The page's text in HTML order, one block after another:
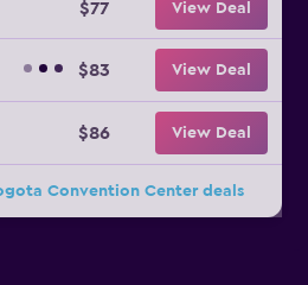
$77 View Deal
$83 View Deal
$86 View Deal
Convention Center deals